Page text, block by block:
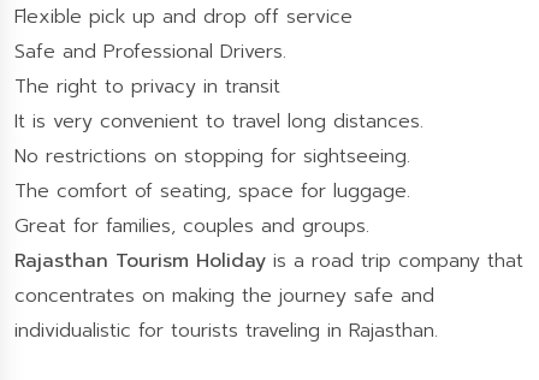
Flexible pick up and drop off service
Safe and Professional Drivers.
The right to privacy in transit
It is very convenient to travel long distances.
No restrictions on stopping for sightseeing.
The comfort of seating, space for luggage.
Great for families, couples and groups.
Rajasthan Tourism Holiday is a road trip company that
concentrates on making the journey safe and
individualistic for tourists traveling in Rajasthan.